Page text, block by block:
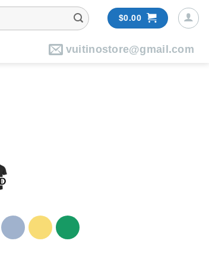
$0.00
vuitinostore@gmail.com